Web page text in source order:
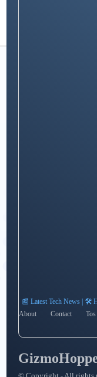
📰 Latest Tech News | 🛠️
About
Contact Tos